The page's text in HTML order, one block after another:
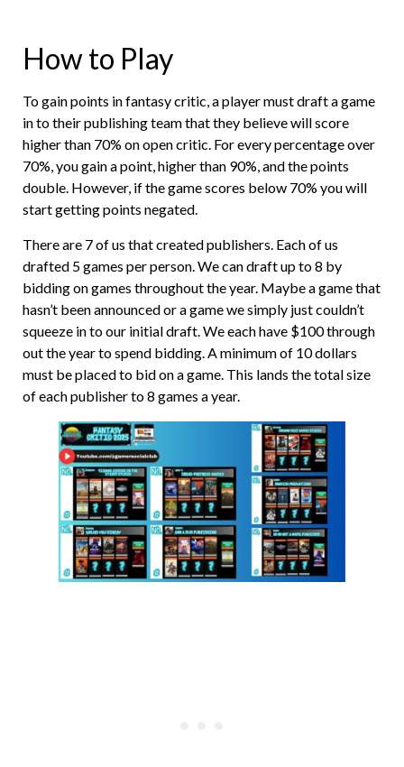
How to Play
To gain points in fantasy critic, a player must draft a game
in to their publishing team that they believe will score
higher than 70% on open critic. For every percentage over
70%, you gain a point, higher than 90%, and the points
double. However, if the game scores below 70% you will
start getting points negated.
There are 7 of us that created publishers. Each of us
drafted 5 games per person. We can draft up to 8 by
bidding on games throughout the year. Maybe a game that
hasn’t been announced or a game we simply just couldn’t
squeeze in to our initial draft. We each have $100 through
out the year to spend bidding. A minimum of 10 dollars
must be placed to bid on a game. This lands the total size
of each publisher to 8 games a year.